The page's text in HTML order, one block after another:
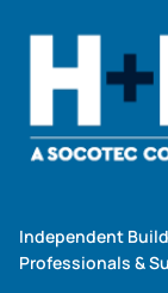
Independent
Professionals &